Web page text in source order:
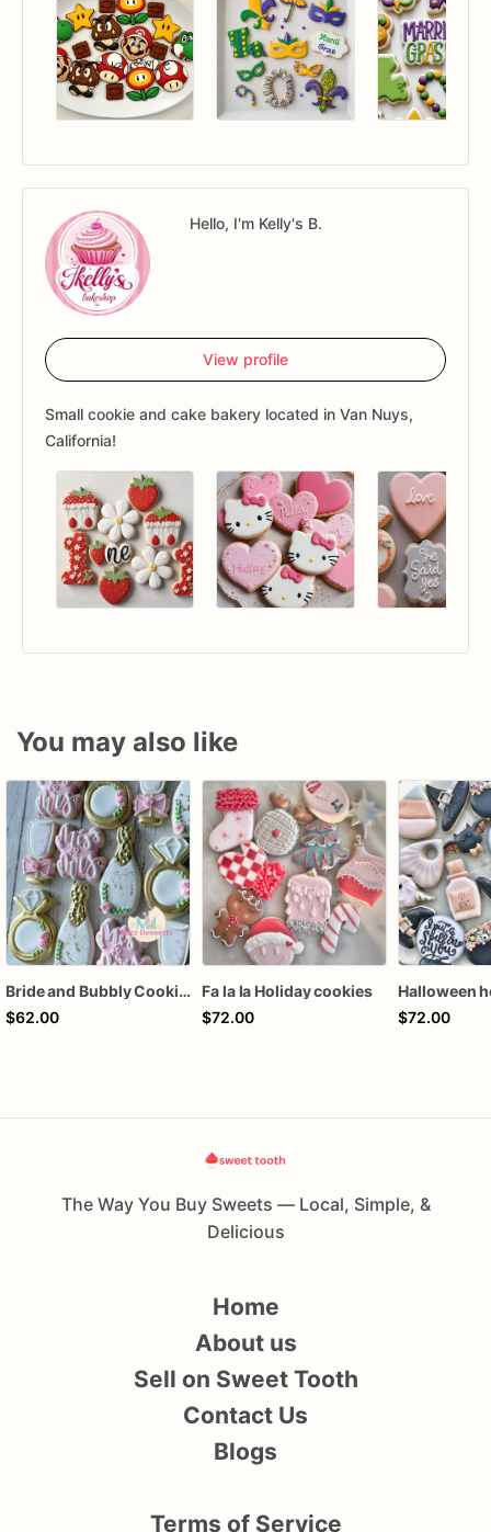
Hello, I'm Kelly's B.
View profile
Small cookie and cake bakery located in Van Nuys,
California!
You may also like
Bride and Bubbly Cookies Bridal Shower Engagement Party Cookies
$62.00
Fa la la Holiday cookies
$72.00
$72.00
The Way You Buy Sweets — Local, Simple, &
Delicious
Home
About us
Sell on Sweet Tooth
Contact Us
Blogs
Terms of Service